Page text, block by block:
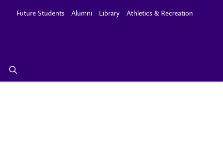
Future Students Alumni Library Athletics & Recreation